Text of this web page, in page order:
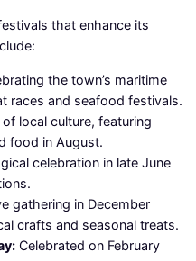
that enhance its
the town’s maritime
races and seafood festivals.
local culture, featuring
food in August.
celebration in late June
gathering in December
crafts and seasonal treats.
Celebrated on February